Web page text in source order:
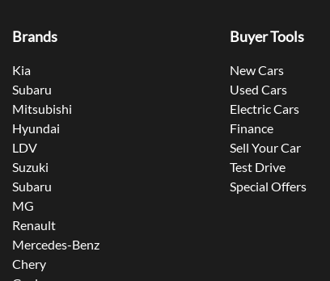
Brands
Kia
Subaru
Mitsubishi
Hyundai
LDV
Suzuki
Subaru
MG
Renault
Mercedes-Benz
Chery
Buyer Tools
New Cars
Used Cars
Electric Cars
Finance
Sell Your Car
Test Drive
Special Offers